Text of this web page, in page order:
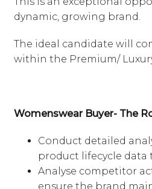
dynamic, growing brand.
The ideal candidate will
within the Premium/
Womenswear Buyer- The
Conduct detailed
product lifecycle
Analyse competitor
ensure the brand